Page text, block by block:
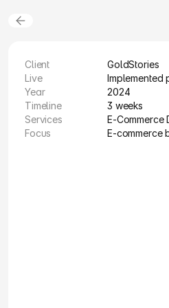
Client
GoldStories
Live
Implemented
Year
2024
Timeline
3 weeks
Services
E-Commerce
Focus
E-commerce